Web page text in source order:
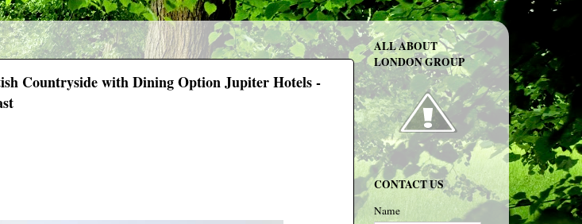
Countryside with Dining Option Jupiter Hotels -
ALL ABOUT
LONDON GROUP
CONTACT US
Name